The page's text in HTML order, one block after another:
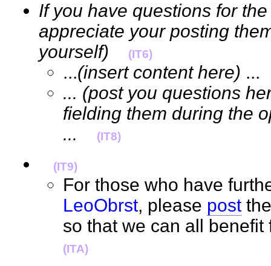
If you have questions for
appreciate your posting
yourself)
(IT6)
...(insert content here)
... (post you questions
fielding them during the
...
(IT8)
(IT9)
For those who have
LeoObrst, please post
so that we can all
(ITA)